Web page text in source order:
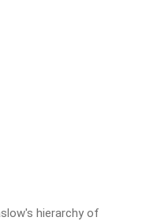
hierarchy of